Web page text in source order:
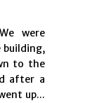
were
to the
after a
up...